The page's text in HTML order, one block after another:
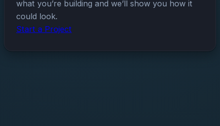
what you’re building and we’ll show you how it
could look.
Start a Project